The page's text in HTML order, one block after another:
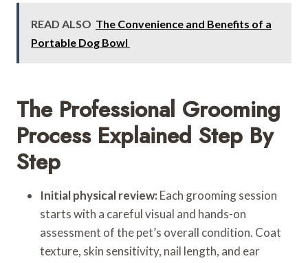
READ ALSO The Convenience and Benefits of a
Portable Dog Bowl
The Professional Grooming
Process Explained Step By
Step
Initial physical review: Each grooming session
starts with a careful visual and hands-on
assessment of the pet’s overall condition. Coat
texture, skin sensitivity, nail length, and ear